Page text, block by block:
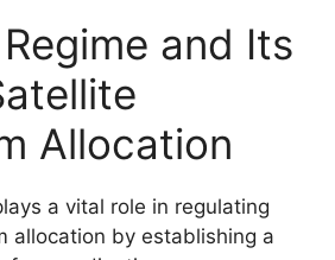
and Its
Allocation
a vital role in regulating
allocation by establishing a